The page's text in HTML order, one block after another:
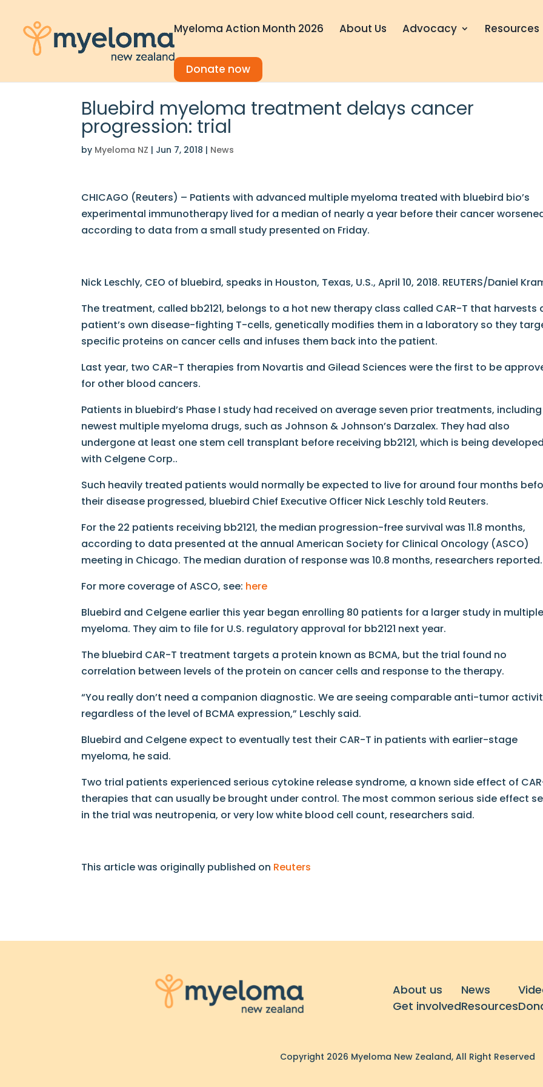
Myeloma Action Month 2026 About Us Advocacy Resources
Donate now
Bluebird myeloma treatment delays cancer
progression: trial
by Myeloma NZ | Jun 7, 2018 | News
CHICAGO (Reuters) – Patients with advanced multiple myeloma treated with bluebird bio’s
experimental immunotherapy lived for a median of nearly a year before their cancer
according to data from a small study presented on Friday.
Nick Leschly, CEO of bluebird, speaks in Houston, Texas, U.S., April 10, 2018. REUTERS/Daniel
The treatment, called bb2121, belongs to a hot new therapy class called CAR-T that harvests
patient’s own disease-fighting T-cells, genetically modifies them in a laboratory so they
specific proteins on cancer cells and infuses them back into the patient.
Last year, two CAR-T therapies from Novartis and Gilead Sciences were the first to be
for other blood cancers.
Patients in bluebird’s Phase I study had received on average seven prior treatments,
newest multiple myeloma drugs, such as Johnson & Johnson’s Darzalex. They had also
undergone at least one stem cell transplant before receiving bb2121, which is being developed
with Celgene Corp..
Such heavily treated patients would normally be expected to live for around four months
their disease progressed, bluebird Chief Executive Officer Nick Leschly told Reuters.
For the 22 patients receiving bb2121, the median progression-free survival was 11.8 months,
according to data presented at the annual American Society for Clinical Oncology (ASCO)
meeting in Chicago. The median duration of response was 10.8 months, researchers reported.
For more coverage of ASCO, see: here
Bluebird and Celgene earlier this year began enrolling 80 patients for a larger study in multiple
myeloma. They aim to file for U.S. regulatory approval for bb2121 next year.
The bluebird CAR-T treatment targets a protein known as BCMA, but the trial found no
correlation between levels of the protein on cancer cells and response to the therapy.
“You really don’t need a companion diagnostic. We are seeing comparable anti-tumor
regardless of the level of BCMA expression,” Leschly said.
Bluebird and Celgene expect to eventually test their CAR-T in patients with earlier-stage
myeloma, he said.
Two trial patients experienced serious cytokine release syndrome, a known side effect of
therapies that can usually be brought under control. The most common serious side effect
in the trial was neutropenia, or very low white blood cell count, researchers said.
This article was originally published on Reuters
About us
Get involved
News
Resources
Copyright 2026 Myeloma New Zealand, All Right Reserved